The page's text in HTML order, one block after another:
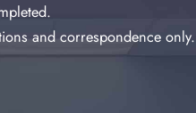
and correspondence only.